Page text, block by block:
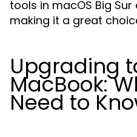
tools in macOS Big
making it a great
Upgrading
MacBook:
Need to